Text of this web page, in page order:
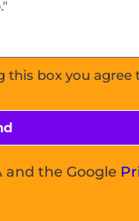
this box you agree
and the Google